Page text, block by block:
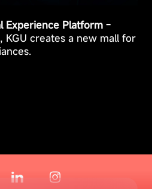
Experience Platform -
, KGU creates a new mall for